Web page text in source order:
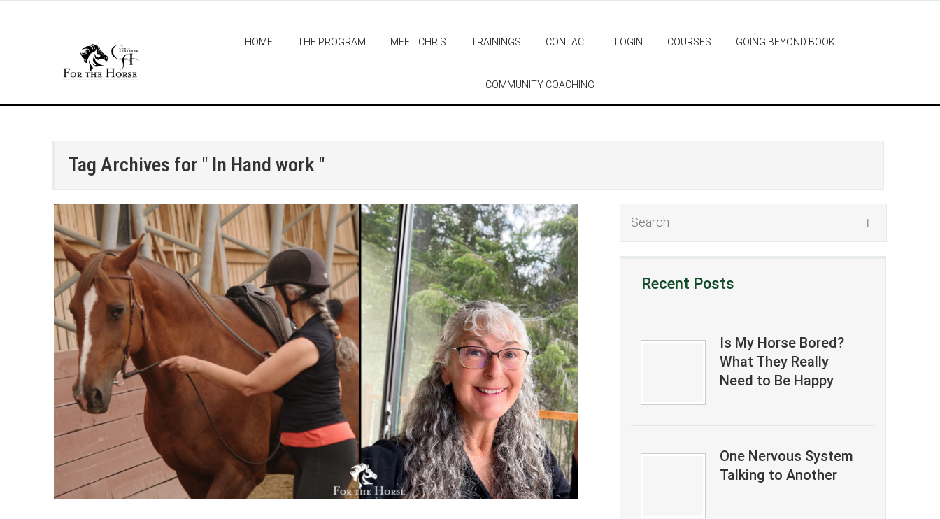
HOME THE PROGRAM MEET CHRIS TRAININGS CONTACT LOGIN COURSES GOING BEYOND BOOK
COMMUNITY COACHING
Tag Archives for " In Hand work "
Recent Posts
Is My Horse Bored?
What They Really
Need to Be Happy
One Nervous System
Talking to Another